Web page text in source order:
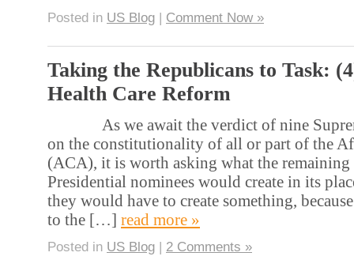
Posted in US Blog | Comment Now »
Taking the Republicans to Task:
Health Care Reform
As we await the verdict of nine
on the constitutionality of all or part of the
(ACA), it is worth asking what the remaining
Presidential nominees would create in its
they would have to create something,
to the […] read more »
Posted in US Blog | 2 Comments »